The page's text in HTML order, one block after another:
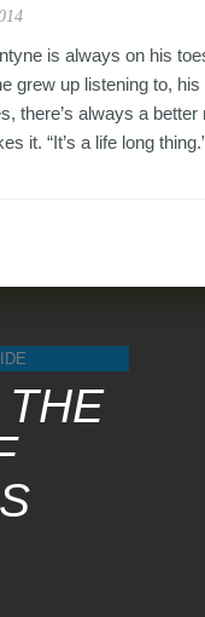
is always on his
grew up listening to,
there’s always a
it. “It’s a life long